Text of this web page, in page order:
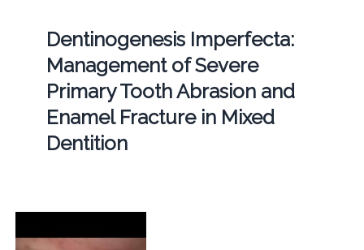
Dentinogenesis Imperfecta:
Management of Severe
Primary Tooth Abrasion and
Enamel Fracture in Mixed
Dentition